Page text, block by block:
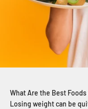
What Are the Best
Losing weight can be